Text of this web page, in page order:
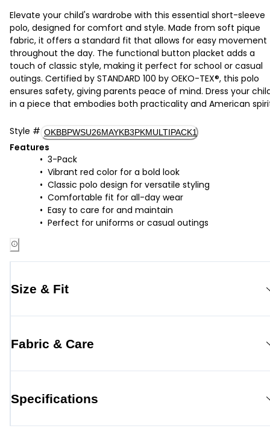
Elevate your child's wardrobe with this essential short-sleeve
polo, designed for comfort and style. Made from soft pique
fabric, it offers a standard fit that allows for easy movement
throughout the day. The functional button placket adds a
touch of classic style, making it perfect for school or casual
outings. Certified by STANDARD 100 by OEKO-TEX®, this polo
ensures safety, giving parents peace of mind. Dress your
in a piece that embodies both practicality and American
Style # OKBBPWSU26MAYKB3PKMULTIPACK1
Features
3-Pack
Vibrant red color for a bold look
Classic polo design for versatile styling
Comfortable fit for all-day wear
Easy to care for and maintain
Perfect for uniforms or casual outings
Size & Fit
Fabric & Care
Specifications